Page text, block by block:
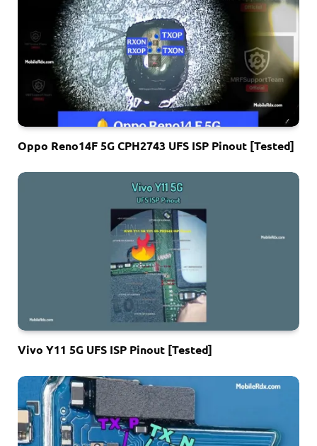
Oppo Reno14F 5G CPH2743 UFS ISP Pinout [Tested]
Vivo Y11 5G UFS ISP Pinout [Tested]